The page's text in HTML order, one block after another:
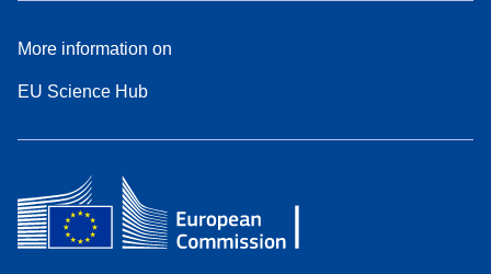
More information on
EU Science Hub